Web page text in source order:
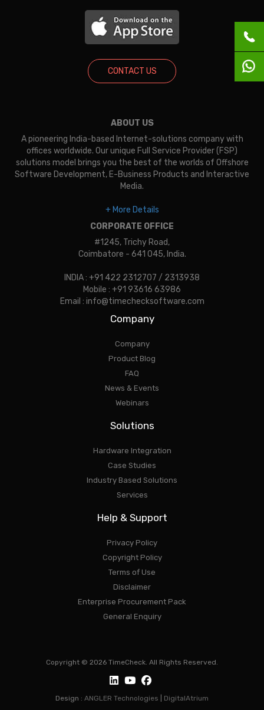
CONTACT US
ABOUT US
A pioneering India-based Internet-solutions company with
offices worldwide. Our unique Full Service Provider (FSP)
solutions model brings you the best of the worlds of Offshore
Software Development, E-Business Products and Interactive
Media.
+ More Details
CORPORATE OFFICE
#1245, Trichy Road,
Coimbatore - 641 045, India.
INDIA : +91 422 2312707 / 2313938
Mobile : +91 93616 63986
Email : info@timechecksoftware.com
Company
Company
Product Blog
FAQ
News & Events
Webinars
Solutions
Hardware Integration
Case Studies
Industry Based Solutions
Services
Help & Support
Privacy Policy
Copyright Policy
Terms of Use
Disclaimer
Enterprise Procurement Pack
General Enquiry
Copyright © 2026 TimeCheck. All Rights Reserved.
Design : ANGLER Technologies DigitalAtrium